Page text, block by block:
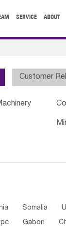
SERVICE ABOUT
Customer
Somalia
Gabon